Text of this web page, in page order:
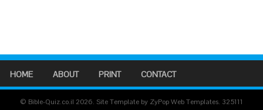
HOME ABOUT PRINT CONTACT
© Bible-Quiz.co.il 2026. Site Template by ZyPop Web Templates. 325111